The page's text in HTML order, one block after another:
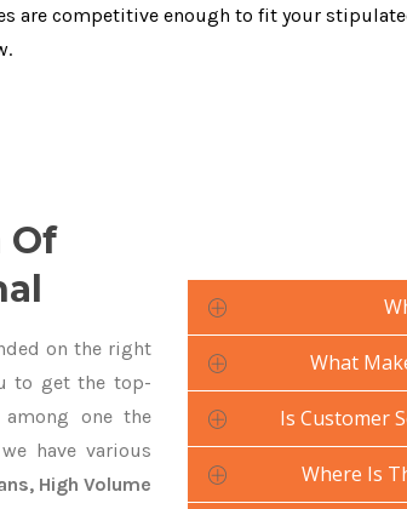
are competitive enough to fit your
Of
on the right
to get the top-
one the
have various
High Volume
What
Is Customer
Where Is